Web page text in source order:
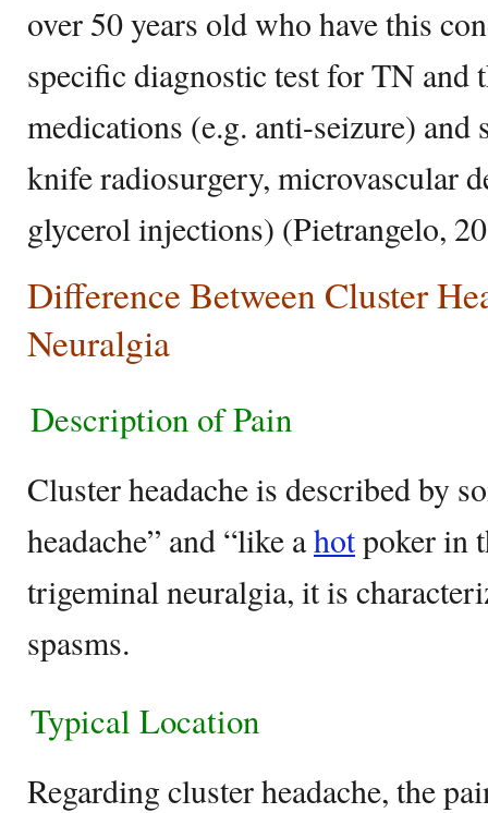
over 50 years old who have this
specific diagnostic test for TN and
medications (e.g. anti-seizure) and
knife radiosurgery, microvascular
glycerol injections) (Pietrangelo,
Difference Between Cluster
Neuralgia
Description of Pain
Cluster headache is described by
headache” and “like ahotpoker in
trigeminal neuralgia, it is
spasms.
Typical Location
Regarding cluster headache, the